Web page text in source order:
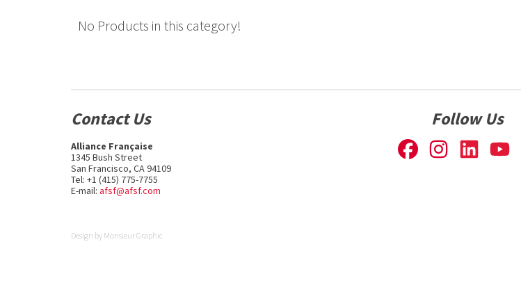
No Products in this category!
Contact Us
Alliance Française
1345 Bush Street
San Francisco, CA 94109
Tel: +1 (415) 775-7755
E-mail: afsf@afsf.com
Follow Us
Design by Monsieur Graphic